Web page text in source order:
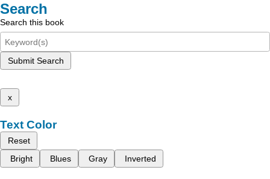
Search
Search this book
Submit Search
x
Text Color
Reset
Bright
Blues Gray Inverted